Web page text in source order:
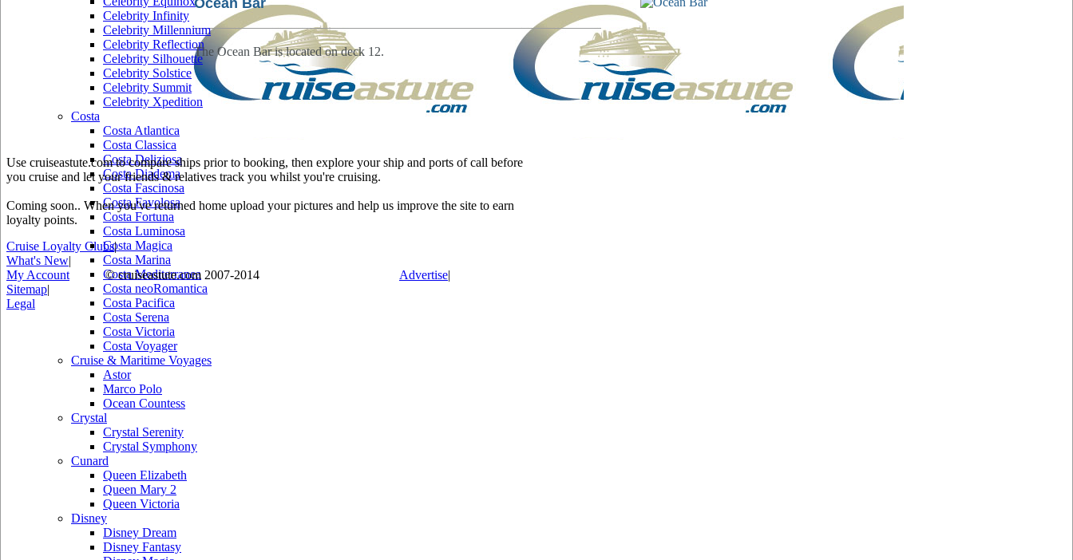
Celebrity Infinity
Celebrity Millennium
Celebrity Reflection
Celebrity Silhouette
Celebrity Solstice
Celebrity Summit
Celebrity Xpedition
Costa
Costa Atlantica
Costa Classica
Costa Deliziosa
Costa Diadema
Costa Fascinosa
Costa Favolosa
Costa Fortuna
Costa Luminosa
Costa Magica
Costa Marina
Costa Mediterranea
Costa neoRomantica
Costa Pacifica
Costa Serena
Costa Victoria
Costa Voyager
Cruise & Maritime Voyages
Astor
Marco Polo
Ocean Countess
Crystal
Crystal Serenity
Crystal Symphony
Cunard
Queen Elizabeth
Queen Mary 2
Queen Victoria
Disney
Disney Dream
Disney Fantasy
Ocean Bar
The Ocean Bar is located on deck 12.
Use cruiseastute.com to compare ships prior to booking, then explore your ship and ports of call before
you cruise and let your friends & relatives track you whilst you're cruising.
Coming soon.. When you've returned home upload your pictures and help us improve the site to earn
loyalty points.
Cruise Loyalty Clubs|
What's New|
My Account
© cruiseastute.com 2007-2014 Advertise|
Sitemap|
Legal